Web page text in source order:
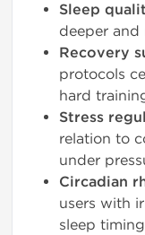
Sleep
deeper and
Recovery
protocols
hard
Stress
relation to
under
Circadian
users with
sleep timing